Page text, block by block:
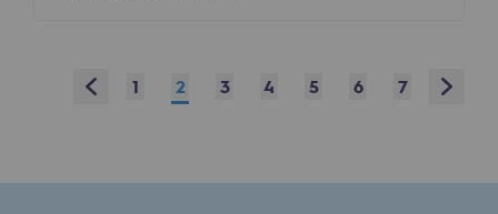
Prev 1 2 3 4 5 6 7 Next